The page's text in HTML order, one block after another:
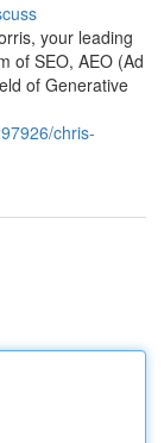
your leading
of SEO, AEO (Ad
of Generative
chris-